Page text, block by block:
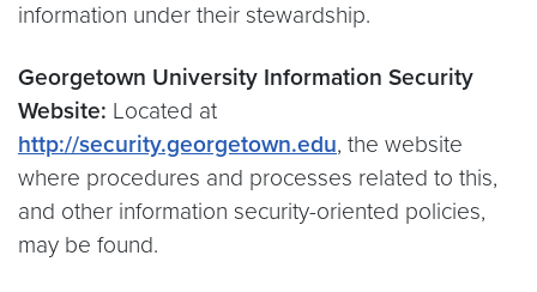
information under their stewardship.
Georgetown University Information Security
Website: Located at
http://security.georgetown.edu, the website
where procedures and processes related to this,
and other information security-oriented policies,
may be found.